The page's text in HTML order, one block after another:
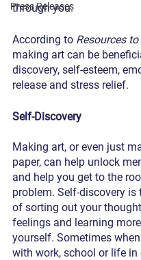
Press Releases
through you.
According to Resources to
making art can be
discovery, self-esteem,
release and stress relief.
Self-Discovery
Making art, or even just
paper, can help unlock
and help you get to the
problem. Self-discovery is
of sorting out your
feelings and learning
yourself. Sometimes
with work, school or life in